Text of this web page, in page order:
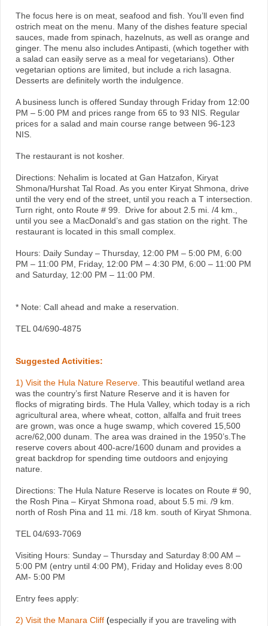
The focus here is on meat, seafood and fish. You’ll even find
ostrich meat on the menu. Many of the dishes feature special
sauces, made from spinach, hazelnuts, as well as orange and
ginger. The menu also includes Antipasti, (which together with
a salad can easily serve as a meal for vegetarians). Other
vegetarian options are limited, but include a rich lasagna.
Desserts are definitely worth the indulgence.
A business lunch is offered Sunday through Friday from 12:00
PM – 5:00 PM and prices range from 65 to 93 NIS. Regular
prices for a salad and main course range between 96-123
NIS.
The restaurant is not kosher.
Directions: Nehalim is located at Gan Hatzafon, Kiryat
Shmona/Hurshat Tal Road. As you enter Kiryat Shmona, drive
until the very end of the street, until you reach a T intersection.
Turn right, onto Route # 99. Drive for about 2.5 mi. /4 km.,
until you see a MacDonald’s and gas station on the right. The
restaurant is located in this small complex.
Hours: Daily Sunday – Thursday, 12:00 PM – 5:00 PM, 6:00
PM – 11:00 PM, Friday, 12:00 PM – 4:30 PM, 6:00 – 11:00 PM
and Saturday, 12:00 PM – 11:00 PM.
* Note: Call ahead and make a reservation.
TEL 04/690-4875
Suggested Activities:
1) Visit the Hula Nature Reserve. This beautiful wetland area
was the country’s first Nature Reserve and it is haven for
flocks of migrating birds. The Hula Valley, which today is a rich
agricultural area, where wheat, cotton, alfalfa and fruit trees
are grown, was once a huge swamp, which covered 15,500
acre/62,000 dunam. The area was drained in the 1950’s.The
reserve covers about 400-acre/1600 dunam and provides a
great backdrop for spending time outdoors and enjoying
nature.
Directions: The Hula Nature Reserve is locates on Route # 90,
the Rosh Pina – Kiryat Shmona road, about 5.5 mi. /9 km.
north of Rosh Pina and 11 mi. /18 km. south of Kiryat Shmona.
TEL 04/693-7069
Visiting Hours: Sunday – Thursday and Saturday 8:00 AM –
5:00 PM (entry until 4:00 PM), Friday and Holiday eves 8:00
AM- 5:00 PM
Entry fees apply:
2) Visit the Manara Cliff (especially if you are traveling with